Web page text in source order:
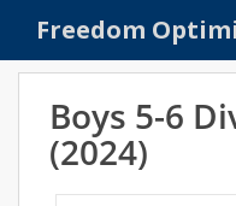
Freedom
Boys 5-6
(2024)